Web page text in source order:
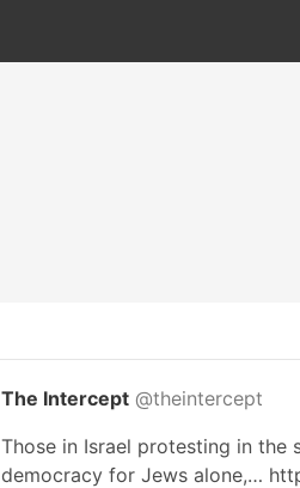
The Intercept @theintercept
Those in Israel protesting in the
democracy for Jews alone,…